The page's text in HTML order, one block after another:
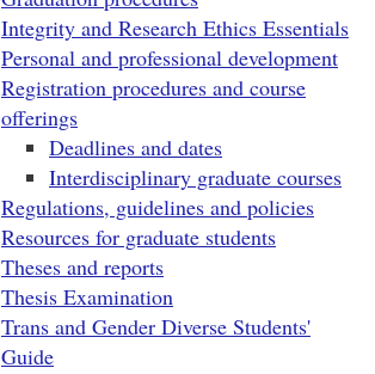
Integrity and Research Ethics Essentials
Personal and professional development
Registration procedures and course
offerings
Deadlines and dates
Interdisciplinary graduate courses
Regulations, guidelines and policies
Resources for graduate students
Theses and reports
Thesis Examination
Trans and Gender Diverse Students'
Guide